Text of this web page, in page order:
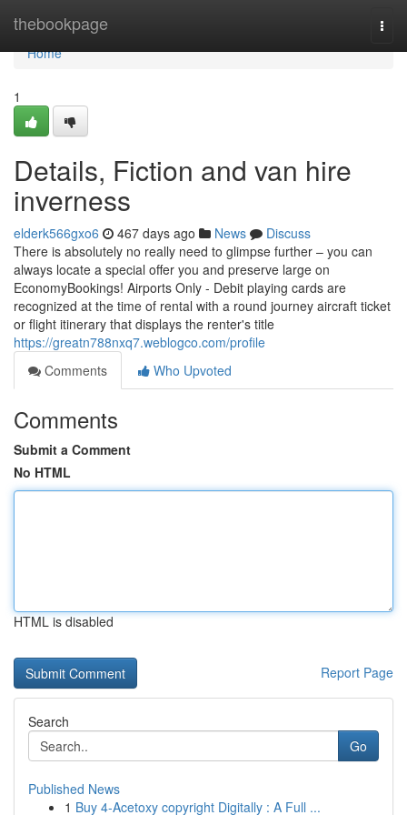
thebookpage
Home
Home
1
Details, Fiction and van hire
inverness
elderk566gxo6 467 days ago News
Discuss
There is absolutely no really need to glimpse further – you can
always locate a special offer you and preserve large on
EconomyBookings! Airports Only - Debit playing cards are
recognized at the time of rental with a round journey aircraft ticket
or flight itinerary that displays the renter's title
https://greatn788nxq7.weblogco.com/profile
Comments
Who Upvoted
Comments
Submit a Comment
No HTML
HTML is disabled
Report Page
Search
Go
Published News
1 Buy 4-Acetoxy copyright Digitally : A Full ...